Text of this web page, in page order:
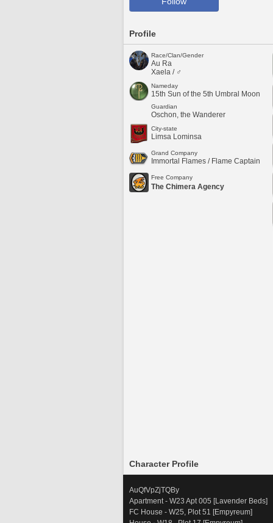
Profile
Race/Clan/Gender
Au Ra
Xaela / ♂
Nameday
15th Sun of the 5th Umbral Moon
Guardian
Oschon, the Wanderer
City-state
Limsa Lominsa
Grand Company
Immortal Flames / Flame Captain
Free Company
The Chimera Agency
Character Profile
AuQfVpZjTQBy
Apartment - W23 Apt 005 [Lavender Beds]
FC House - W25, Plot 51 [Empyreum]